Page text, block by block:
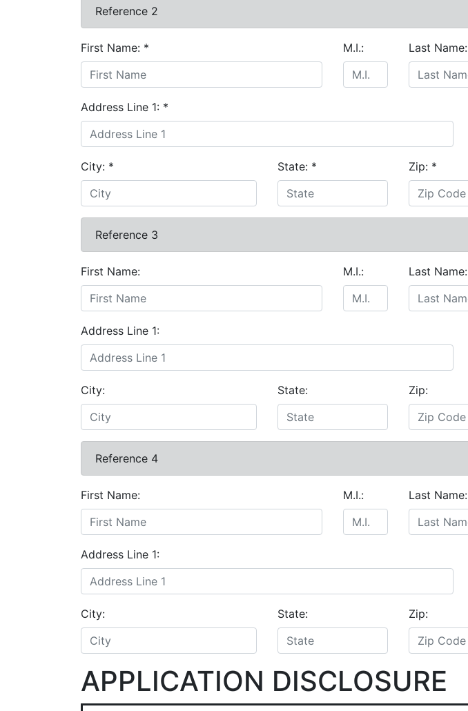
Reference 2
First Name: * M.I.: Last Name:
Address Line 1: *
City: * State: * Zip: *
Reference 3
First Name: M.I.: Last Name:
Address Line 1:
City: State: Zip:
Reference 4
First Name: M.I.: Last Name:
Address Line 1:
City: State: Zip:
APPLICATION DISCLOSURE